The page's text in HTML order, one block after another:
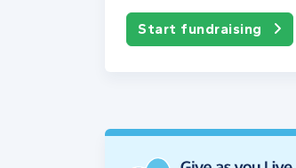
Start fundraising